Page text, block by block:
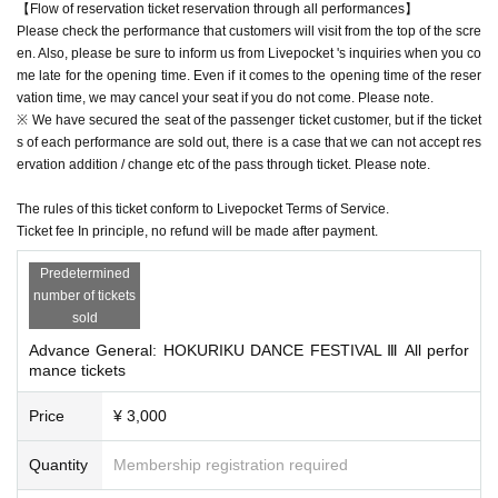
【Flow of reservation ticket reservation through all performances】
Please check the performance that customers will visit from the top of the scre
en. Also, please be sure to inform us from Livepocket 's inquiries when you co
me late for the opening time. Even if it comes to the opening time of the reser
vation time, we may cancel your seat if you do not come. Please note.
※ We have secured the seat of the passenger ticket customer, but if the ticket
s of each performance are sold out, there is a case that we can not accept res
ervation addition / change etc of the pass through ticket. Please note.
The rules of this ticket conform to Livepocket Terms of Service.
Ticket fee In principle, no refund will be made after payment.
Predetermined
number of tickets
sold
Advance General: HOKURIKU DANCE FESTIVAL Ⅲ All perfor
mance tickets
Price ¥ 3,000
Quantity Membership registration required